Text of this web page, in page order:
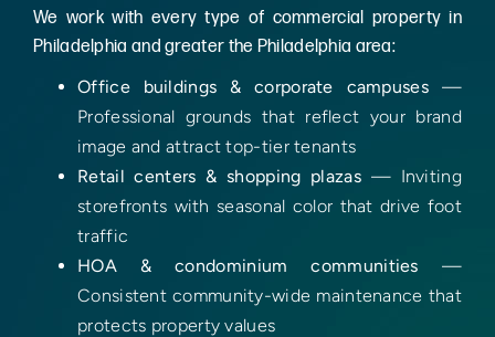
We work with every type of commercial property in
Philadelphia and greater the Philadelphia area:
Office buildings & corporate campuses—
Professional grounds that reflect your brand
image and attract top-tier tenants
Retail centers & shopping plazas — Inviting
storefronts with seasonal color that drive foot
traffic
HOA & condominium communities —
Consistent community-wide maintenance that
protects property values